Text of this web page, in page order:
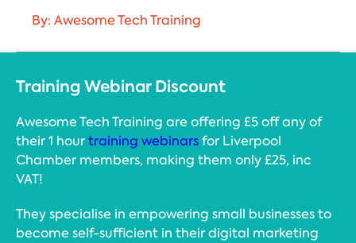
By: Awesome Tech Training
Training Webinar Discount
Awesome Tech Training are offering £5 off any of
their 1 hourtraining webinarsfor Liverpool
Chamber members, making them only £25, inc
VAT!
They specialise in empowering small businesses to
become self-sufficient in their digital marketing